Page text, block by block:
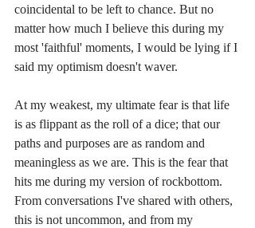
coincidental to be left to chance. But no
matter how much I believe this during my
most 'faithful' moments, I would be lying if I
said my optimism doesn't waver.
At my weakest, my ultimate fear is that life
is as flippant as the roll of a dice; that our
paths and purposes are as random and
meaningless as we are. This is the fear that
hits me during my version of rockbottom.
From conversations I've shared with others,
this is not uncommon, and from my